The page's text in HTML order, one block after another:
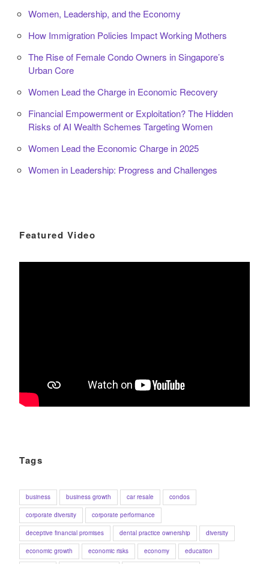
Women, Leadership, and the Economy
How Immigration Policies Impact Working Mothers
The Rise of Female Condo Owners in Singapore’s
Urban Core
Women Lead the Charge in Economic Recovery
Financial Empowerment or Exploitation? The Hidden
Risks of AI Wealth Schemes Targeting Women
Women Lead the Economic Charge in 2025
Women in Leadership: Progress and Challenges
Featured Video
Tags
business business growth car resale condos
corporate diversity corporate performance
deceptive financial promises dental practice ownership diversity
economic growth economic risks economy education